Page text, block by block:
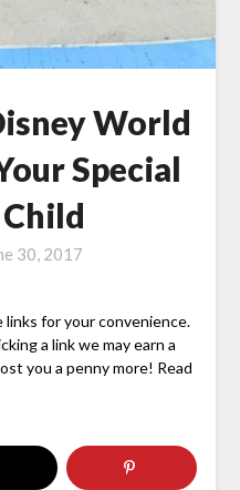
World
Special
30, 2017
for your convenience.
a link we may earn a
you a penny more! Read